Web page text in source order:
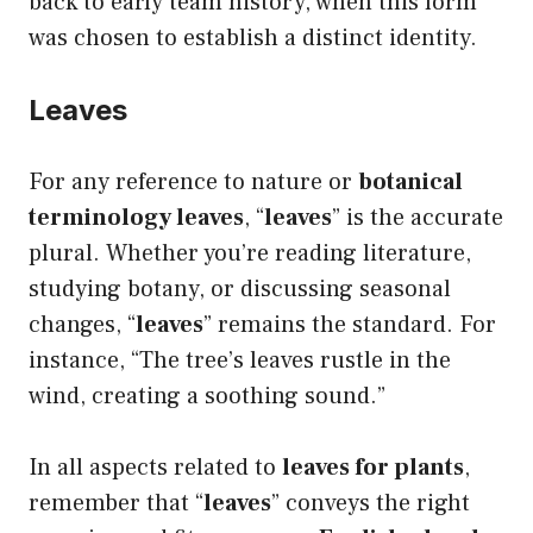
was chosen to establish a distinct identity.
Leaves
For any reference to nature or botanical
terminology leaves, “leaves” is the accurate
plural. Whether you’re reading literature,
studying botany, or discussing seasonal
changes, “leaves” remains the standard. For
instance, “The tree’s leaves rustle in the
wind, creating a soothing sound.”
In all aspects related to leaves for plants,
remember that “leaves” conveys the right